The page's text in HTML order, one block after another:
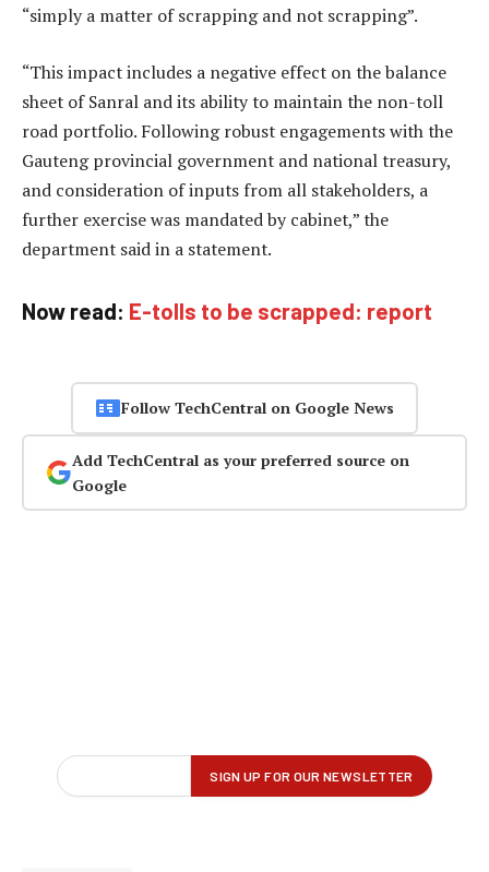
“simply a matter of scrapping and not scrapping”.
“This impact includes a negative effect on the balance
sheet of Sanral and its ability to maintain the non-toll
road portfolio. Following robust engagements with the
Gauteng provincial government and national treasury,
and consideration of inputs from all stakeholders, a
further exercise was mandated by cabinet,” the
department said in a statement.
Now read: E-tolls to be scrapped: report
Follow TechCentral on Google News
Add TechCentral as your preferred source on
Google